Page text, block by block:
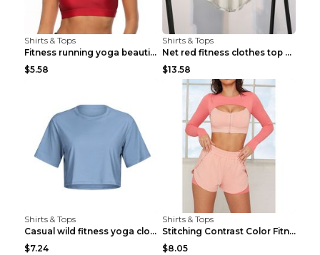
Shirts & Tops
Fitness running yoga beautiful back Wine Red S
$5.58
Shirts & Tops
Net red fitness clothes top Grey S
$13.58
Shirts & Tops
Casual wild fitness yoga clothes Black 4
$7.24
Shirts & Tops
Stitching Contrast Color Fitness Sports Suit Apric...
$8.05